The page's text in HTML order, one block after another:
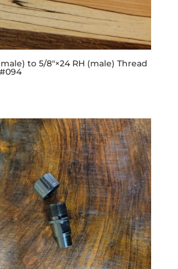
to 5/8″×24 RH (male) Thread